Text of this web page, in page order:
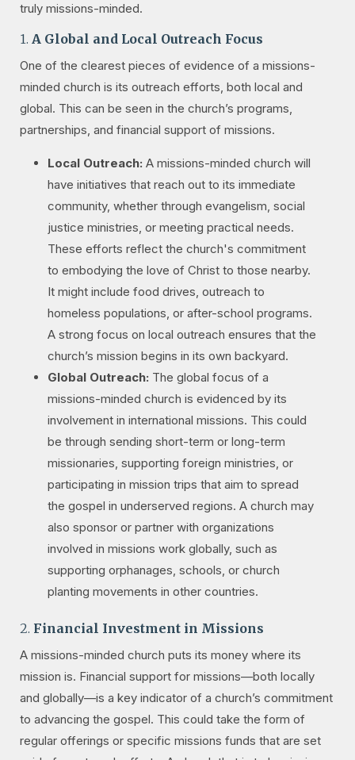
truly missions-minded.
1.A Global and Local Outreach Focus
One of the clearest pieces of evidence of a missions-
minded church is its outreach efforts, both local and
global. This can be seen in the church’s programs,
partnerships, and financial support of missions.
Local Outreach: A missions-minded church will
have initiatives that reach out to its immediate
community, whether through evangelism, social
justice ministries, or meeting practical needs.
These efforts reflect the church's commitment
to embodying the love of Christ to those nearby.
It might include food drives, outreach to
homeless populations, or after-school programs.
A strong focus on local outreach ensures that the
church’s mission begins in its own backyard.
Global Outreach: The global focus of a
missions-minded church is evidenced by its
involvement in international missions. This could
be through sending short-term or long-term
missionaries, supporting foreign ministries, or
participating in mission trips that aim to spread
the gospel in underserved regions. A church may
also sponsor or partner with organizations
involved in missions work globally, such as
supporting orphanages, schools, or church
planting movements in other countries.
2. Financial Investment in Missions
A missions-minded church puts its money where its
mission is. Financial support for missions—both locally
and globally—is a key indicator of a church’s commitment
to advancing the gospel. This could take the form of
regular offerings or specific missions funds that are set